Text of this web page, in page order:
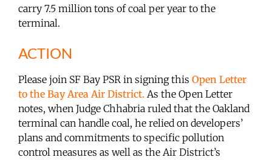
carry 7.5 million tons of coal per year to the
terminal.
ACTION
Please join SF Bay PSR in signing this Open Letter
to the Bay Area Air District. As the Open Letter
notes, when Judge Chhabria ruled that the Oakland
terminal can handle coal, he relied on developers’
plans and commitments to specific pollution
control measures as well as the Air District’s